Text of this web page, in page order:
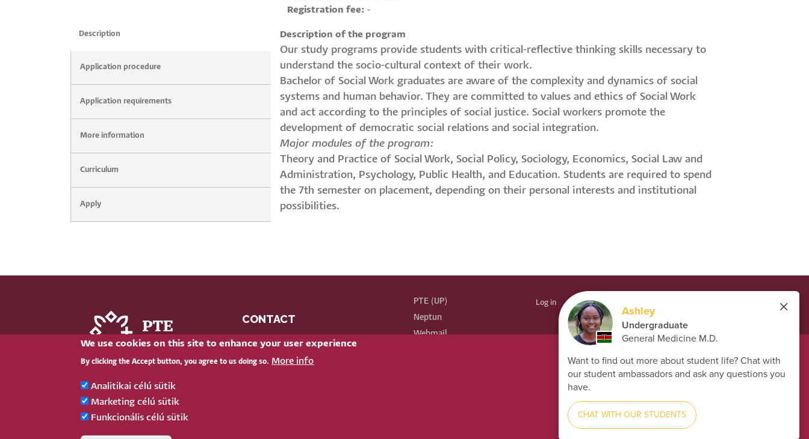
Registration fee: -
Description
Application procedure
Application requirements
More information
Curriculum
Apply
Description of the program
Our study programs provide students with critical-reflective thinking skills necessary to
understand the socio-cultural context of their work.
Bachelor of Social Work graduates are aware of the complexity and dynamics of social
systems and human behavior. They are committed to values and ethics of Social Work
and act according to the principles of social justice. Social workers promote the
development of democratic social relations and social integration.
Major modules of the program:
Theory and Practice of Social Work, Social Policy, Sociology, Economics, Social Law and
Administration, Psychology, Public Health, and Education. Students are required to spend
the 7th semester on placement, depending on their personal interests and institutional
possibilities.
CONTACT
click here for our contact list
+36 72 503 600/ 64127 or 64126
PTE (UP)
Neptun
Webmail
BELÉPÉS
Log in
We use cookies on this site to enhance your user experience
By clicking the Accept button, you agree to us doing so. More info
Analitikai célú sütik
Marketing célú sütik
Funkcionális célú sütik